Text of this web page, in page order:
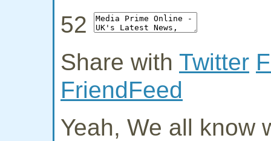
52
Share with Twitter
FriendFeed
Yeah, We all know